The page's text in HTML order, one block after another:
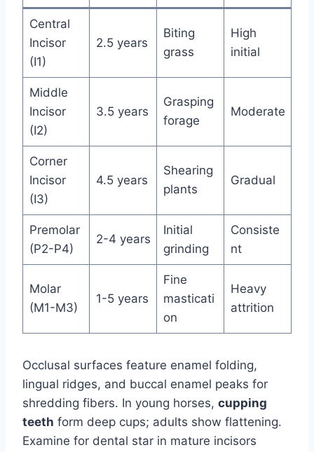
Central
Incisor
(I1)
2.5 years
Biting
grass
High
initial
Middle
Incisor
(I2)
3.5 years
Grasping
forage
Moderate
Corner
Incisor
(I3)
4.5 years
Shearing
plants
Gradual
Premolar
(P2-P4)
2-4 years
Initial
grinding
Consiste
nt
Molar
(M1-M3)
1-5 years
Fine
masticati
on
Heavy
attrition
Occlusal surfaces feature enamel folding,
lingual ridges, and buccal enamel peaks for
shredding fibers. In young horses, cupping
teeth form deep cups; adults show flattening.
Examine for dental star in mature incisors